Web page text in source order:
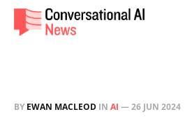
BY EWAN MACLEOD IN AI —26 JUN 2024